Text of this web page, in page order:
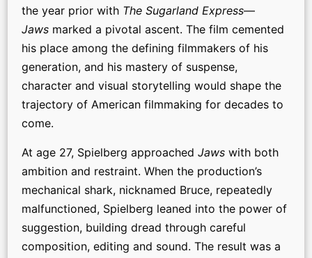
the year prior with The Sugarland Express—
Jaws marked a pivotal ascent. The film cemented
his place among the defining filmmakers of his
generation, and his mastery of suspense,
character and visual storytelling would shape the
trajectory of American filmmaking for decades to
come.
At age 27, Spielberg approached Jaws with both
ambition and restraint. When the production’s
mechanical shark, nicknamed Bruce, repeatedly
malfunctioned, Spielberg leaned into the power of
suggestion, building dread through careful
composition, editing and sound. The result was a